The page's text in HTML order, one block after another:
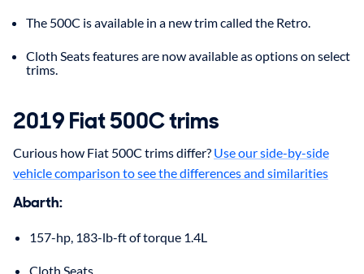
The 500C is available in a new trim called the Retro.
Cloth Seats features are now available as options on select
trims.
2019 Fiat500Ctrims
Curious how Fiat 500C trims differ? Use our side-by-side
vehicle comparison to see the differences and similarities
Abarth:
157-hp, 183-lb-ft of torque 1.4L
Cloth Seats